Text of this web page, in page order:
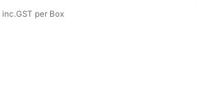
inc.GST per Box